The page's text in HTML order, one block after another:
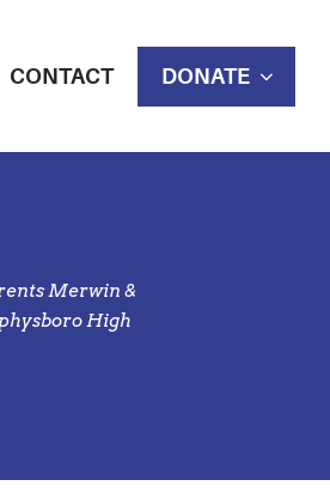
CONTACT DONATE
Merwin &
High